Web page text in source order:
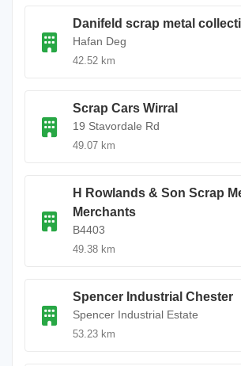
Danifeld scrap metal
Hafan Deg
42.52 km
Scrap Cars Wirral
19 Stavordale Rd
49.07 km
H Rowlands & Son Scrap
Merchants
B4403
49.38 km
Spencer Industrial Chester
Spencer Industrial Estate
53.23 km